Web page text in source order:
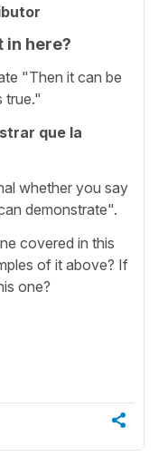
in here?
"Then it can be
true."
que la
whether you say
demonstrate".
covered in this
of it above? If
one?